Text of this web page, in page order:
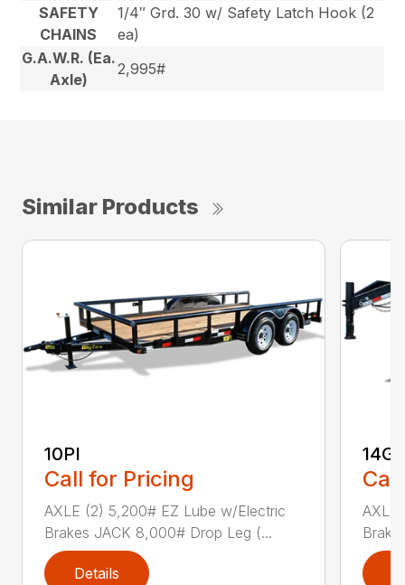
SAFETY
CHAINS
1/4″ Grd. 30 w/ Safety Latch Hook (2
ea)
G.A.W.R. (Ea.
Axle)
2,995#
Similar Products
10PI
Call for Pricing
AXLE (2) 5,200# EZ Lube w/Electric
Brakes JACK 8,000# Drop Leg (...
Details
AXLE